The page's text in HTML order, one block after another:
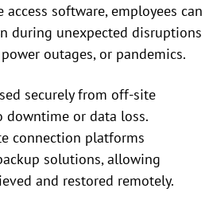
software, employees can
during unexpected disruptions
outages, or pandemics.
securely from off-site
downtime or data loss.
connection platforms
solutions, allowing
and restored remotely.